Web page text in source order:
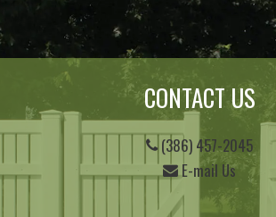
CONTACT US
(386) 457-2045
E-mail Us